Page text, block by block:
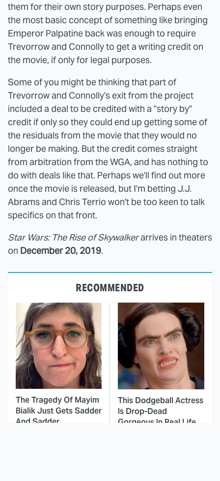
them for their own story purposes. Perhaps even
the most basic concept of something like bringing
Emperor Palpatine back was enough to require
Trevorrow and Connolly to get a writing credit on
the movie, if only for legal purposes.
Some of you might be thinking that part of
Trevorrow and Connolly's exit from the project
included a deal to be credited with a "story by"
credit if only so they could end up getting some of
the residuals from the movie that they would no
longer be making. But the credit comes straight
from arbitration from the WGA, and has nothing to
do with deals like that. Perhaps we'll find out more
once the movie is released, but I'm betting J.J.
Abrams and Chris Terrio won't be too keen to talk
specifics on that front.
Star Wars: The Rise of Skywalkerarrives in theaters
on December 20, 2019.
RECOMMENDED
The Tragedy Of Mayim
Bialik Just Gets Sadder
And Sadder
This Dodgeball Actress
Is Drop-Dead
Gorgeous In Real Life